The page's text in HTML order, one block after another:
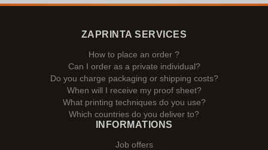
ZAPRINTA SERVICES
How to place an order ?
Can I order as a private individual?
Do you charge packaging or shipping costs?
When will I receive my proof sheet?
What printing techniques do you use?
Which countries do you deliver to?
INFORMATIONS
Job offers